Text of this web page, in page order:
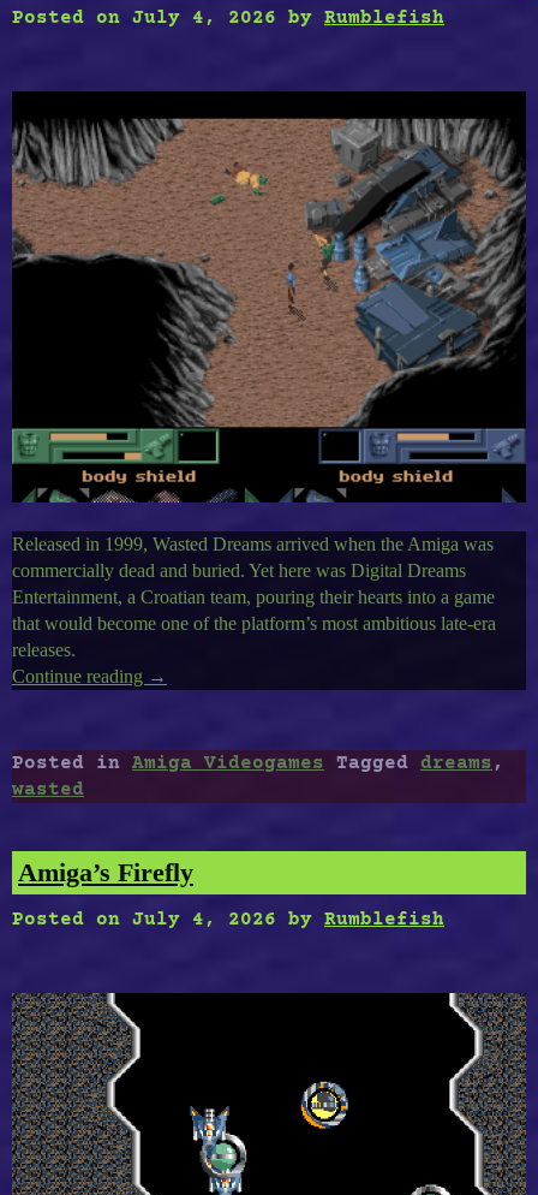
Posted on July 4, 2026 by Rumblefish
Released in 1999, Wasted Dreams arrived when the Amiga was
commercially dead and buried. Yet here was Digital Dreams
Entertainment, a Croatian team, pouring their hearts into a game
that would become one of the platform’s most ambitious late-era
releases.
Continue reading “Amiga’s
→
Posted in Amiga Videogames Tagged dreams ,
wasted
Amiga’s Firefly
Posted on July 4, 2026 by Rumblefish